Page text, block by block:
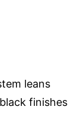
leans
finishes